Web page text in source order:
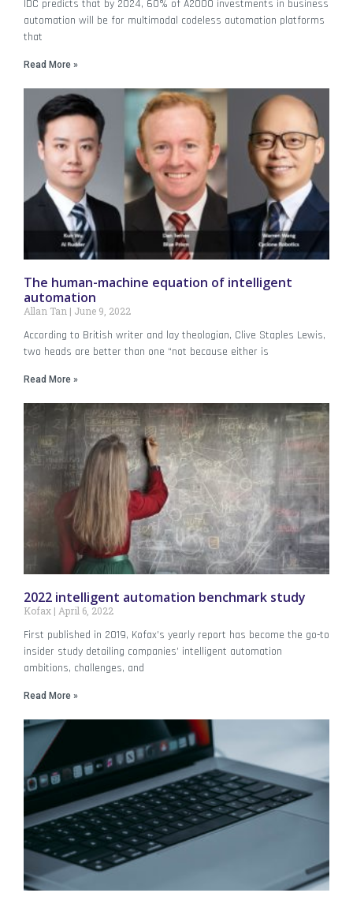
IDC predicts that by 2024, 60% of A2000 investments in business
automation will be for multimodal codeless automation platforms
that
Read More »
The human-machine equation of intelligent
automation
Allan Tan June 9, 2022
According to British writer and lay theologian, Clive Staples Lewis,
two heads are better than one “not because either is
Read More »
2022 intelligent automation benchmark study
Kofax April 6, 2022
First published in 2019, Kofax’s yearly report has become the go-to
insider study detailing companies’ intelligent automation
ambitions, challenges, and
Read More »